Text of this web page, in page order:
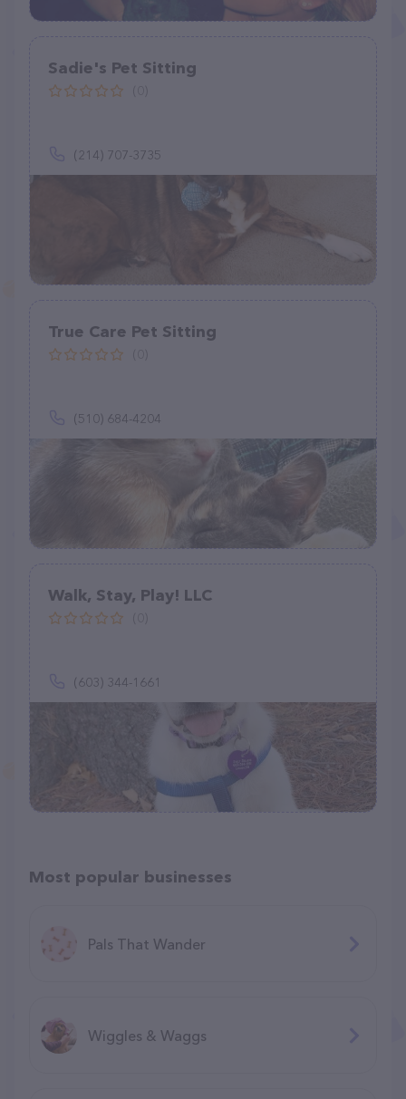
Sadie's Pet Sitting
(214) 707-3735
True Care Pet Sitting
(510) 684-4204
Walk, Stay, Play! LLC
(603) 344-1661
Most popular businesses
Pals That Wander
Wiggles & Waggs